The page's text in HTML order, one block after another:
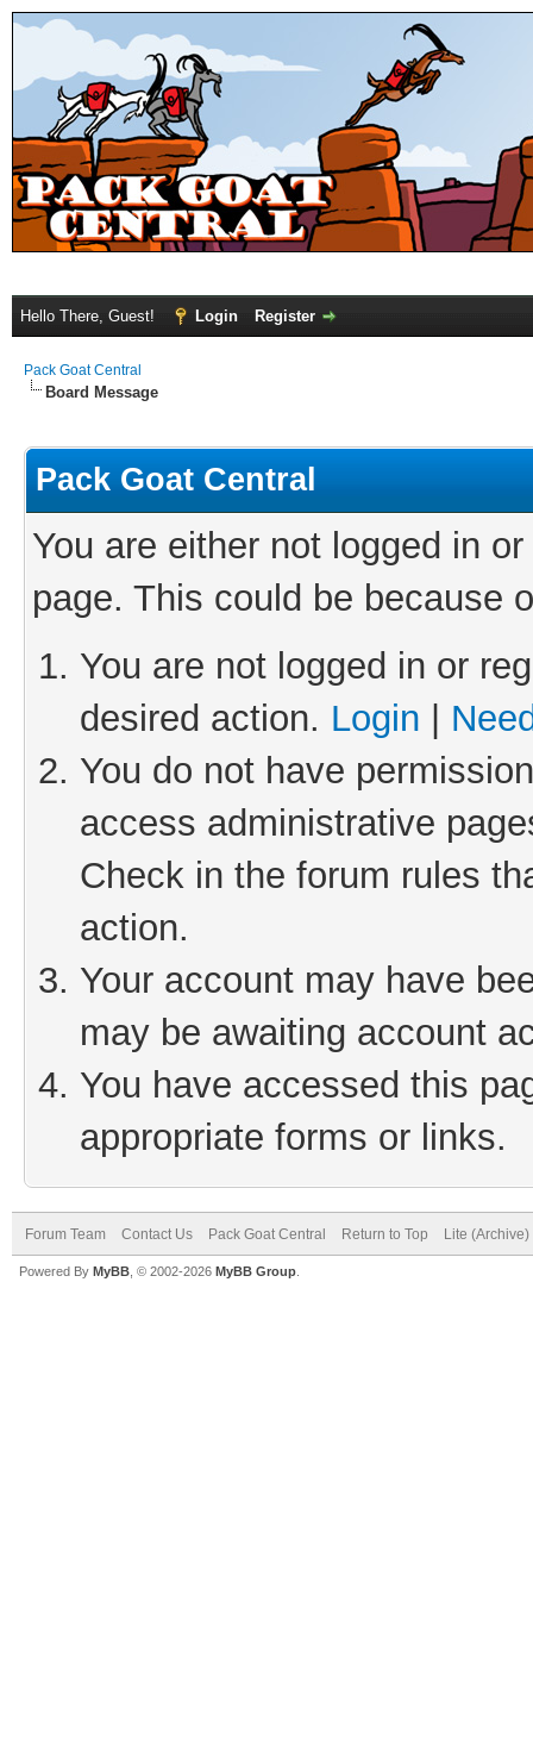
Hello There, Guest! Login Register
Pack Goat Central
Board Message
Pack Goat Central
You are either not logged in
page. This could be because
You are not logged in or
desired action. Login
You do not have
access administrative
Check in the forum rules
action.
Your account may have
may be awaiting account
You have accessed this
appropriate forms or links.
Forum Team Contact Us Pack Goat Central Return to Top Lite
Powered By MyBB , © 2002-2026 MyBB Group